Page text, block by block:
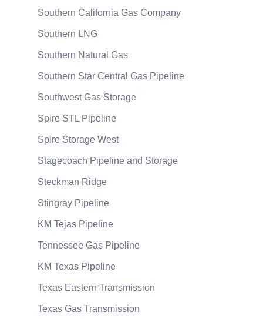
Southern California Gas Company
Southern LNG
Southern Natural Gas
Southern Star Central Gas Pipeline
Southwest Gas Storage
Spire STL Pipeline
Spire Storage West
Stagecoach Pipeline and Storage
Steckman Ridge
Stingray Pipeline
KM Tejas Pipeline
Tennessee Gas Pipeline
KM Texas Pipeline
Texas Eastern Transmission
Texas Gas Transmission